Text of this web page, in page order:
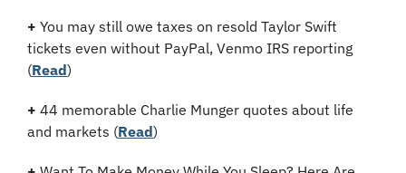
+ You may still owe taxes on resold Taylor Swift
tickets even without PayPal, Venmo IRS reporting
(Read)
+ 44 memorable Charlie Munger quotes about life
and markets (Read)